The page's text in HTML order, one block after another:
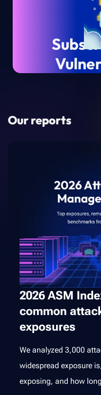
Our reports
2026 ASM
common
exposures
We analyzed 3,000
widespread exposure
exposing, and how